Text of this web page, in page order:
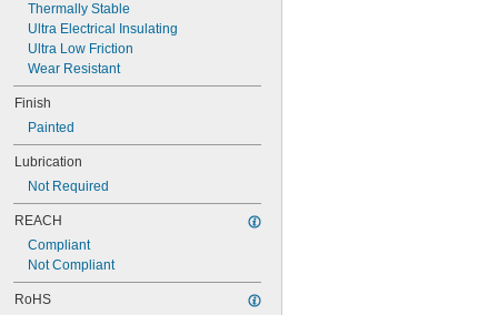
0.3755"
0.3758"
0.376"
0.3765"
0.378"
13/32"
7/16"
0.4385"
0.4395"
0.44"
0.4405"
Thermally Stable
Ultra Electrical Insulating
Ultra Low Friction
Wear Resistant
Finish
Painted
Lubrication
Not Required
REACH
Compliant
Not Compliant
RoHS